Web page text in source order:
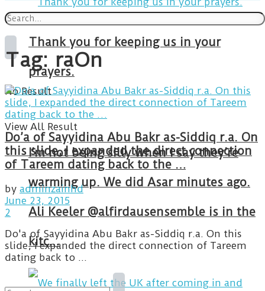
Thank you for keeping us in your
prayers.
I’m not being silly when I say they’re
warming up. We did Asar minutes ago.
Ali Keeler @alfirdausensemble is in the
kitc…
No Result
View All Result
Tag: raOn
Do’a of Sayyidina Abu Bakr as-Siddiq r.a. On
this slide, I expanded the direct connection
of Tareem dating back to the …
by adminzainhd
June 23, 2015
2
Do'a of Sayyidina Abu Bakr as-Siddiq r.a. On this
slide, I expanded the direct connection of Tareem
dating back to ...